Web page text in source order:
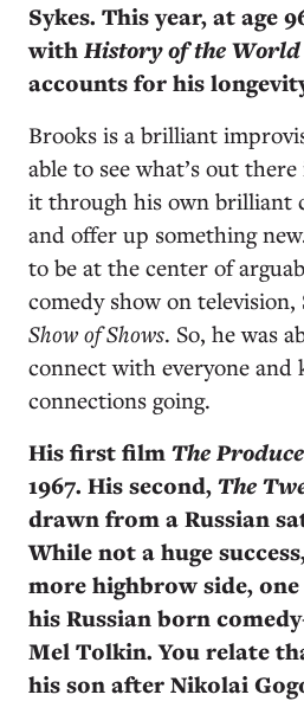
Sykes. This year, at age
withHistory of the
accounts for his
Brooks is a brilliant
able to see what’s out
it through his own brilliant
and offer up something
to be at the center of
comedy show on television,
Show of Shows. So, he was
connect with everyone and
connections going.
His first filmThe
1967. His second,The
drawn from a Russian
While not a huge
more highbrow side,
his Russian born
Mel Tolkin. You relate
his son after Nikolai